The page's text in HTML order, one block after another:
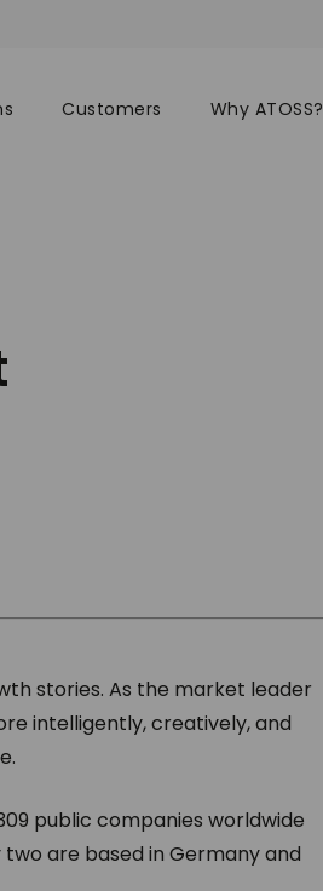
Customers Why ATOSS?
stories. As the market leader
intelligently, creatively, and
public companies worldwide
are based in Germany and